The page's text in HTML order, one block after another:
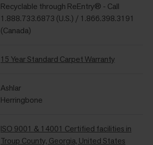
Recyclable through ReEntry® - Call
1.888.733.6873 (U.S.) / 1.866.398.3191
(Canada)
15 Year Standard Carpet Warranty
Ashlar
Herringbone
ISO 9001 & 14001 Certified facilities in
Troup County, Georgia, United States